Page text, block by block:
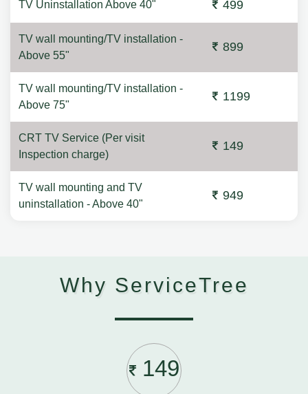
TV Uninstallation Above 40" 499
TV wall mounting/TV installation -
Above 55"
899
TV wall mounting/TV installation -
Above 75"
1199
CRT TV Service (Per visit
Inspection charge)
149
TV wall mounting and TV
uninstallation - Above 40"
949
Why ServiceTree
149